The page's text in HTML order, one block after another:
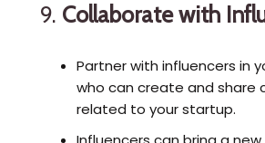
9. Collaborate with
Partner with influencers in
who can create and share
related to your startup.